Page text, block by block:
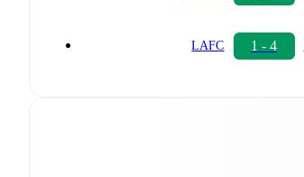
LAFC 1 - 4